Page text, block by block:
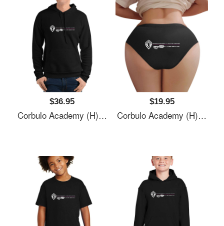
$36.95
Corbulo Academy (H)- Forward Unto Dawn Unisex T-Shirts
$19.95
Corbulo Academy (H)- Forward Unto Dawn Unisex T-Shirts